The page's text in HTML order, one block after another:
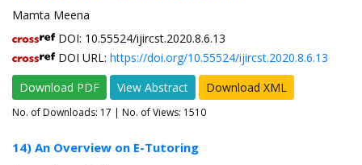
Mamta Meena
DOI: 10.55524/ijircst.2020.8.6.13
DOI URL: https://doi.org/10.55524/ijircst.2020.8.6.13
Download PDF
View Abstract Download XML
No. of Downloads: 17 | No. of Views: 1510
14) An Overview on E-Tutoring